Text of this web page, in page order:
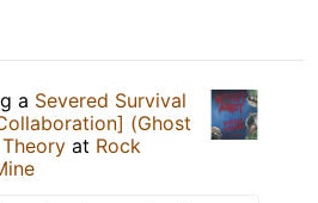
a Severed Survival
(Ghost
at Rock